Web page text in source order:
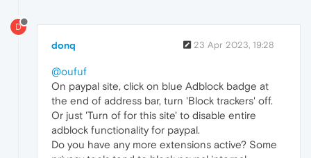
D
donq 23 Apr 2023, 19:28
@oufuf
On paypal site, click on blue Adblock badge at
the end of address bar, turn 'Block trackers' off.
Or just 'Turn of for this site' to disable entire
adblock functionality for paypal.
Do you have any more extensions active? Some